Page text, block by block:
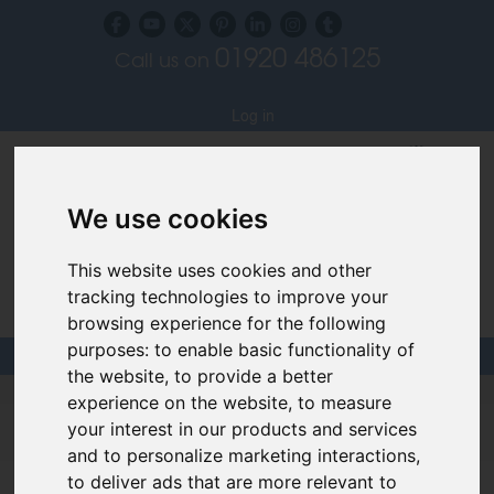
We use cookies
This website uses cookies and other
tracking technologies to improve your
browsing experience for the following
purposes:to enable basic functionality of
the website,to provide a better
experience on the website,to measure
your interest in our products and services
and to personalize marketing interactions,
to deliver ads that are more relevant to
Specialist Recruiters for the Interior, Product,
Lighting and Furniture Design Sectors
Design Links|CV Building|Interviews|
Links & Advice